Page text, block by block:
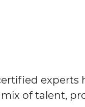
experts
of talent,